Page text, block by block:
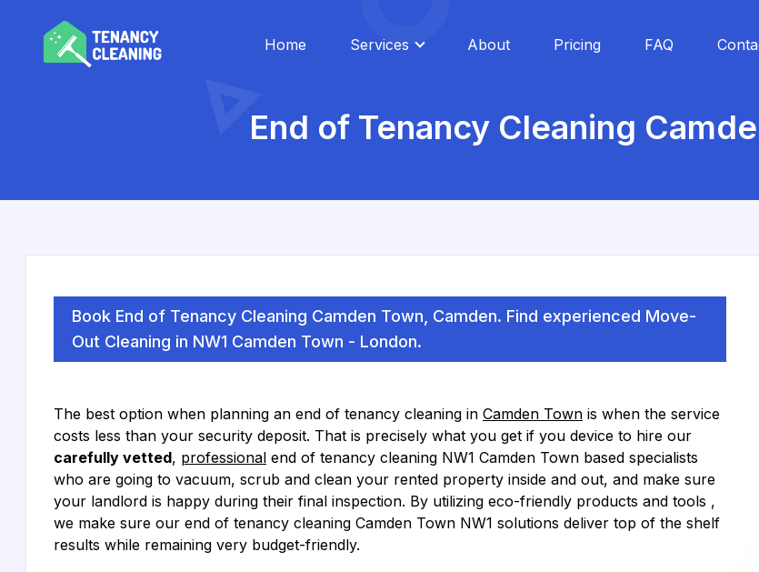
Home Services About Pricing FAQ
End of Tenancy Cleaning
Book End of Tenancy Cleaning Camden Town, Camden. Find experienced Move-
Out Cleaning in NW1 Camden Town - London.
The best option when planning an end of tenancy cleaning in Camden Town is when the service
costs less than your security deposit. That is precisely what you get if you device to hire our
carefully vetted, professional end of tenancy cleaning NW1 Camden Town based specialists
who are going to vacuum, scrub and clean your rented property inside and out, and make sure
your landlord is happy during their final inspection. By utilizing eco-friendly products and tools ,
we make sure our end of tenancy cleaning Camden Town NW1 solutions deliver top of the shelf
results while remaining very budget-friendly.